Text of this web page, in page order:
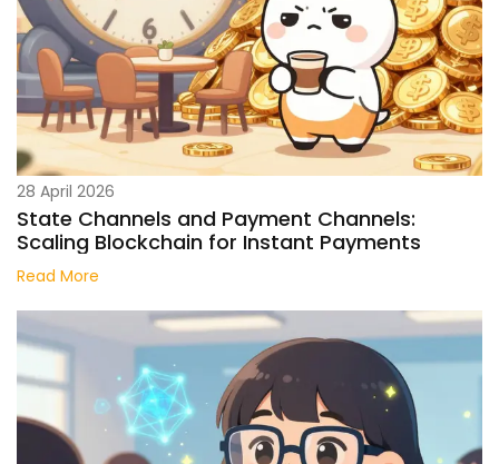
28 April 2026
State Channels and Payment Channels:
Scaling Blockchain for Instant Payments
Read More